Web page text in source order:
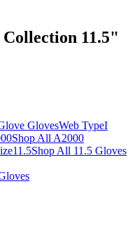
11.5"
GlovesWeb TypeI
Shop All A2000
11.5Shop All 11.5 Gloves